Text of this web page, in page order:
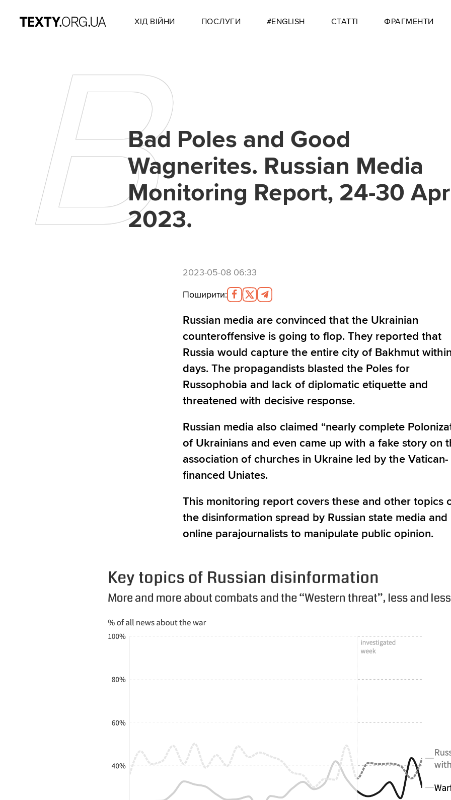
ХІД ВІЙНИ ПОСЛУГИ #ENGLISH СТАТТІ ФРАГМЕНТИ
BBad Poles and Good
Wagnerites. Russian Media
Monitoring Report, 24-30
2023.
2023-05-08 06:33
Поширити:
Russian media are convinced that the Ukrainian
counteroffensive is going to flop. They reported that
Russia would capture the entire city of Bakhmut
days. The propagandists blasted the Poles for
Russophobia and lack of diplomatic etiquette and
threatened with decisive response.
Russian media also claimed “nearly complete
of Ukrainians and even came up with a fake story on
association of churches in Ukraine led by the Vatican-
financed Uniates.
This monitoring report covers these and other topics
the disinformation spread by Russian state media and
online parajournalists to manipulate public opinion.